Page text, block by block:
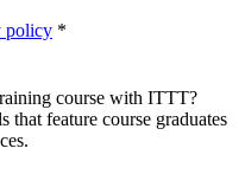
policy *
course with ITTT?
that feature course graduates